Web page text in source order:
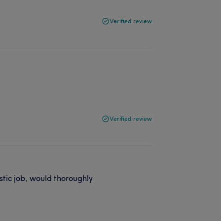
Verified review
Verified review
job, would thoroughly